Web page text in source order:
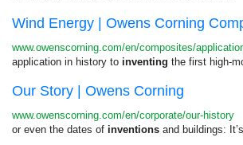
Wind Energy | Owens Corning
www.owenscorning.com/en/composites/
application in history to inventing the first high-modulus
Our Story | Owens Corning
www.owenscorning.com/en/corporate/our-history
or even the dates of inventions and buildings: It’s an